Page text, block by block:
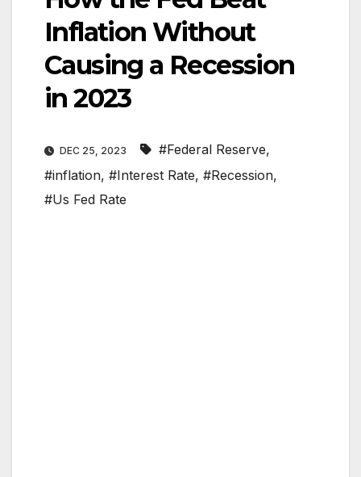
Inflation Without
Causing a Recession
in 2023
DEC 25, 2023 #Federal Reserve,
#inflation, #Interest Rate, #Recession,
#Us Fed Rate